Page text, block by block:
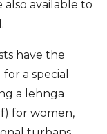
available to
have the
a special
a lehnga
for women,